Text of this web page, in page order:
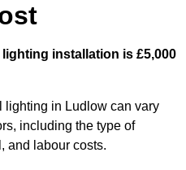
installation is £5,000
lighting in Ludlow can vary
including the type of
and labour costs.